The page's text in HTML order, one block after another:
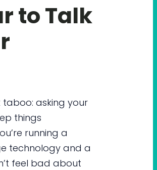
to Talk
taboo: asking your
things
running a
technology and a
feel bad about